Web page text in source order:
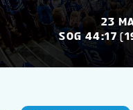
JAUNUMI
STATISTIKA
23
SOG 44:17